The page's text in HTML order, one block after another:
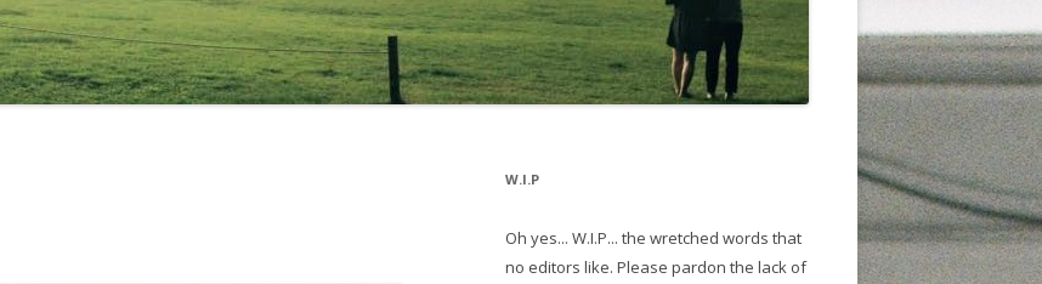
W.I.P
Oh yes... W.I.P... the wretched words that
no editors like. Please pardon the lack of